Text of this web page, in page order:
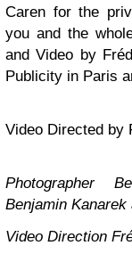
Caren for the
you and the
and Video by
Publicity in Paris
Video Directed by
Photographer
Benjamin Kanarek
Video Direction